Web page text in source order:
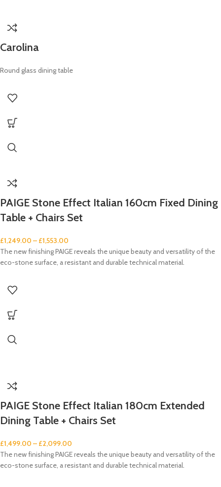
Carolina
Round glass dining table
PAIGE Stone Effect Italian 160cm Fixed Dining
Table + Chairs Set
£1,249.00 – £1,553.00
The new finishing PAIGE reveals the unique beauty and versatility of the
eco-stone surface, a resistant and durable technical material.
PAIGE Stone Effect Italian 180cm Extended
Dining Table + Chairs Set
£1,499.00 – £2,099.00
The new finishing PAIGE reveals the unique beauty and versatility of the
eco-stone surface, a resistant and durable technical material.